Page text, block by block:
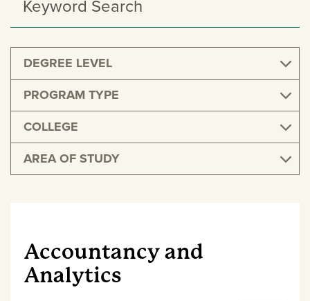
Programs
DEGREE LEVEL
PROGRAM TYPE
COLLEGE
AREA OF STUDY
Accountancy and
Analytics